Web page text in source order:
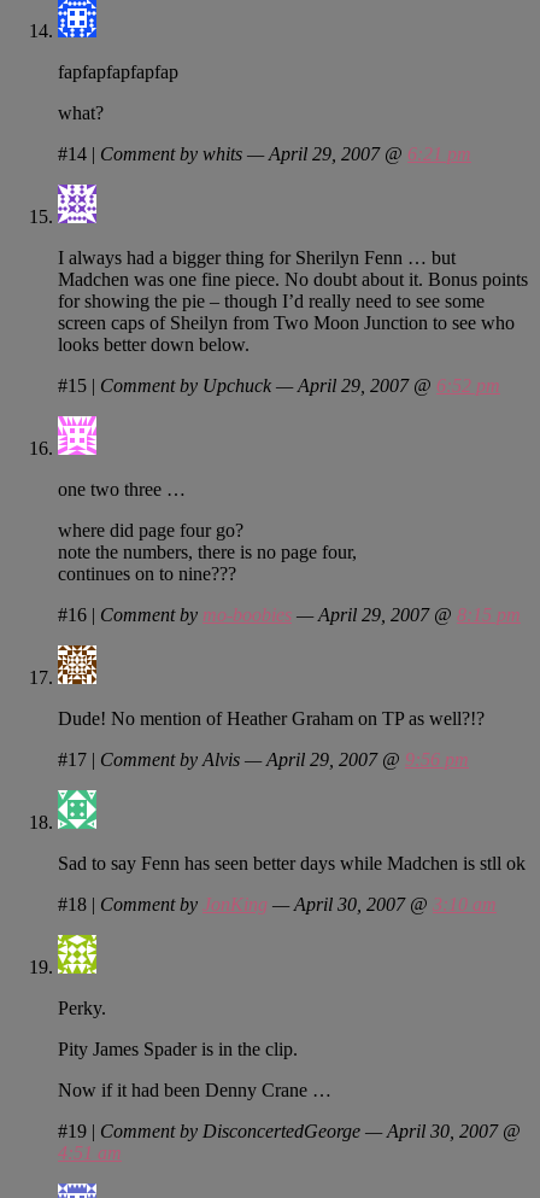
fapfapfapfapfap
what?
#14 | Comment by whits — April 29, 2007 @ 6:21 pm
I always had a bigger thing for Sherilyn Fenn … but
Madchen was one fine piece. No doubt about it. Bonus points
for showing the pie – though I’d really need to see some
screen caps of Sheilyn from Two Moon Junction to see who
looks better down below.
#15 | Comment by Upchuck — April 29, 2007 @ 6:52 pm
one two three …
where did page four go?
note the numbers, there is no page four,
continues on to nine???
#16 | Comment by mo-boobies — April 29, 2007 @ 8:15 pm
Dude! No mention of Heather Graham on TP as well?!?
#17 | Comment by Alvis — April 29, 2007 @ 9:56 pm
Sad to say Fenn has seen better days while Madchen is stll ok
#18 | Comment by JonKing — April 30, 2007 @ 3:10 am
Perky.
Pity James Spader is in the clip.
Now if it had been Denny Crane …
#19 | Comment by DisconcertedGeorge — April 30, 2007 @
4:51 am